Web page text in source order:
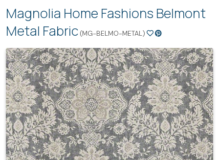
Magnolia Home Fashions Belmont
Metal Fabric (MG-BELMO-METAL)